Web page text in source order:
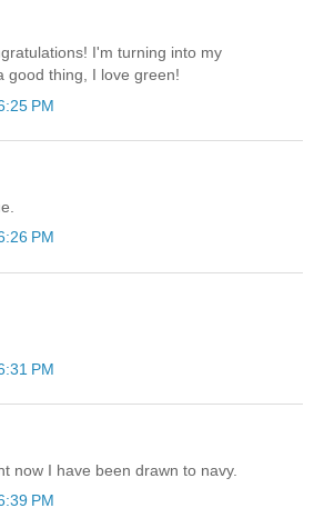
I'm turning into my
good thing, I love green!
PM
PM
PM
now I have been drawn to navy.
PM